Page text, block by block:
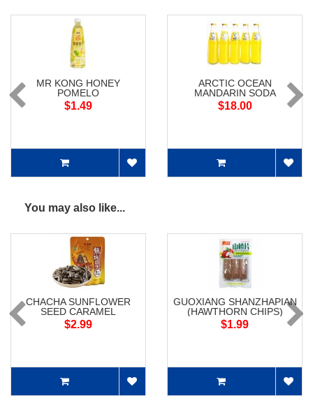
MR KONG HONEY
POMELO
$1.49
ARCTIC OCEAN
MANDARIN SODA
$18.00
You may also like...
CHACHA SUNFLOWER
SEED CARAMEL
$2.99
GUOXIANG SHANZHAPIAN
(HAWTHORN CHIPS)
$1.99